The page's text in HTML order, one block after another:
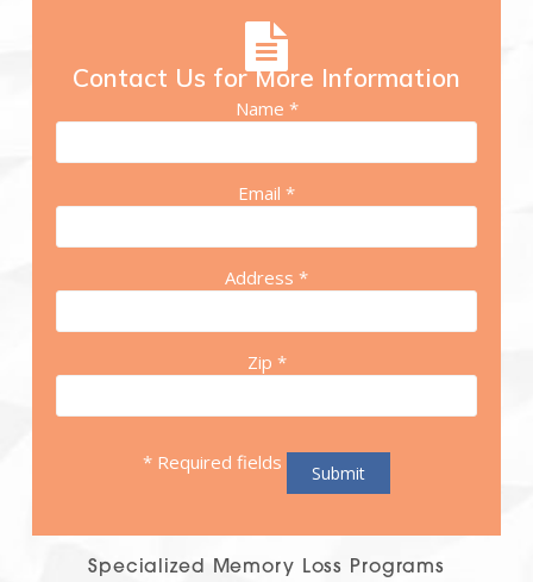
Contact Us for More Information
Name *
Email *
Address *
Zip *
* Required fields
Specialized Memory Loss Programs